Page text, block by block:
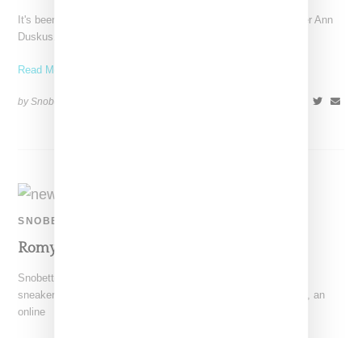
It's been a leap year of sorts for San Francisco-based designer Ann
Duskus. Afte 12 years of working
Read More ...
by Snobette on
SNOBETTE SNEAKER AWARDS
Romy Samuel: Top Five Sneakers 2020
Snobette Sneaker Awards panelist Romy Samuel had a very
sneakerlicious 2020, one that included launching Commonace, an
online